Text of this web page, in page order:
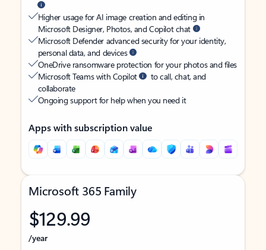
Higher usage for AI image creation and editing in
Microsoft Designer, Photos, and Copilot chat
Microsoft Defender advanced security for your identity,
personal data, and devices
OneDrive ransomware protection for your photos and files
Microsoft Teams with Copilot
to call, chat, and
collaborate
Ongoing support for help when you need it
Apps with subscription value
Microsoft 365 Family
$129.99
/year